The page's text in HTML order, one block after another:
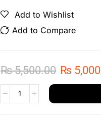
Add to Wishlist
Add to Compare
₨5,500.00 ₨